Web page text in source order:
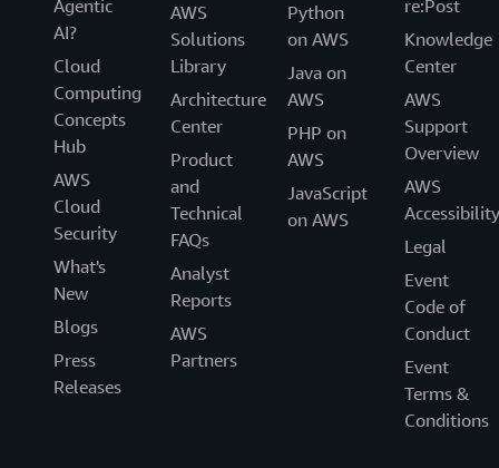
Agentic
AI?
Cloud
Computing
Concepts
Hub
AWS
Cloud
Security
What's
New
Blogs
Press
Releases
AWS
Solutions
Library
Architecture
Center
Product
and
Technical
FAQs
Analyst
Reports
AWS
Partners
Python
on AWS
Java on
AWS
PHP on
AWS
JavaScript
on AWS
re:Post
Knowledge
Center
AWS
Support
Overview
AWS
Accessibility
Legal
Event
Code of
Conduct
Event
Terms &
Conditions